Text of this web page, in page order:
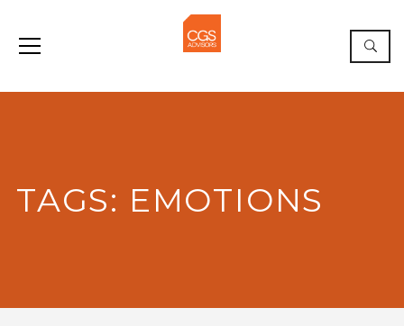
TAGS: EMOTIONS